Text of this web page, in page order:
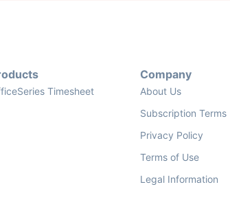
Timesheet
Company
About Us
Subscription Terms
Privacy Policy
Terms of Use
Legal Information